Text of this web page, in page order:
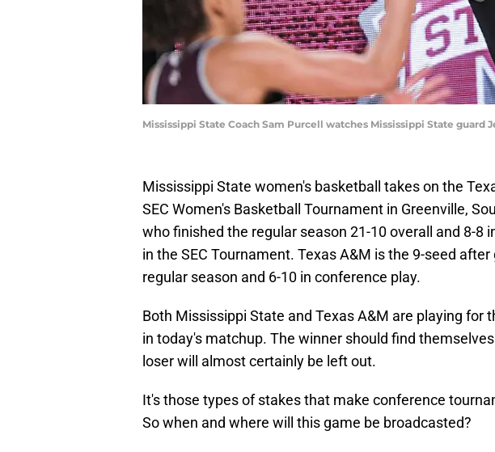
Mississippi State Coach Sam Purcell watches Mississippi State guard
Mississippi State women's basketball takes on the
SEC Women's Basketball Tournament in Greenville,
who finished the regular season 21-10 overall and 8-8
in the SEC Tournament. Texas A&M is the 9-seed
regular season and 6-10 in conference play.
Both Mississippi State and Texas A&M are playing for
in today's matchup. The winner should find
loser will almost certainly be left out.
It's those types of stakes that make conference
So when and where will this game be broadcasted?